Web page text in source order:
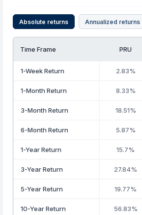
Absolute returns Annualized returns
Time Frame PRU
1-Week Return 2.83%
1-Month Return 8.33%
3-Month Return 18.51%
6-Month Return 5.87%
1-Year Return 15.7%
3-Year Return 27.84%
5-Year Return 19.77%
10-Year Return 56.83%